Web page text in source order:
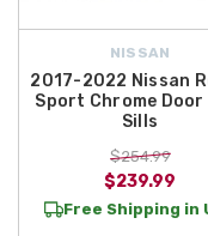
NISSAN
2017-2022 Nissan
Sport Chrome Door
Sills
$254.99
$239.99
Free Shipping in